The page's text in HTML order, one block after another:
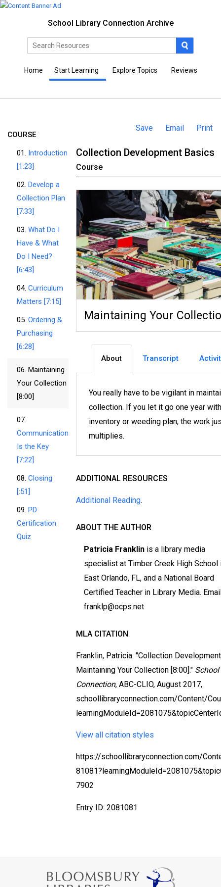
School Library Connection Archive
Home Start Learning Explore Topics Reviews
COURSE
01. Introduction
[1:23]
02. Develop a
Collection Plan
[7:33]
03. What Do I
Have & What
Do I Need?
[6:43]
04. Curriculum
Matters [7:15]
05. Ordering &
Purchasing
[6:28]
06. Maintaining
Your Collection
[8:00]
07.
Communication
Is the Key
[7:22]
08. Closing
[:51]
09. PD
Certification
Quiz
Save Email Print
Collection Development Basics
Course
Maintaining Your
About Transcript
You really have to be vigilant in
collection. If you let it go one year
inventory or weeding plan, the work
multiplies.
ADDITIONAL RESOURCES
Additional Reading.
ABOUT THE AUTHOR
Patricia Franklin is a library media
specialist at Timber Creek High School
East Orlando, FL, and a National Board
Certified Teacher in Library Media.
franklp@ocps.net
MLA CITATION
Franklin, Patricia. "Collection
Maintaining Your Collection [8:00]."
Connection, ABC-CLIO, August 2017,
schoollibraryconnection.com/Content/
View all citation styles
https://schoollibraryconnection.com/
7902
Entry ID: 2081081